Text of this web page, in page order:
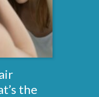
the